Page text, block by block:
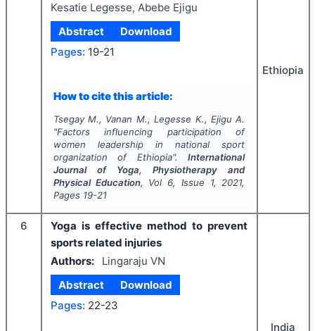
Kesatie Legesse, Abebe Ejigu
Abstract
Download
Pages: 19-21
How to cite this article:
Tsegay M., Vanan M., Legesse K., Ejigu A.
"Factors influencing participation of
women leadership in national sport
organization of Ethiopia".International
Journal of Yoga, Physiotherapy and
Physical Education, Vol 6, Issue 1, 2021,
Pages 19-21
Ethiopia
6
Yoga is effective method to prevent
sports related injuries
Authors:
Lingaraju VN
Abstract
Download
Pages: 22-23
India